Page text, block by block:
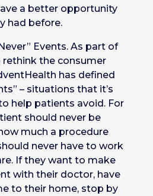
a better opportunity
had before.
Events. As part of
the consumer
has defined
– situations that it’s
help patients avoid. For
should never be
much a procedure
never have to work
If they want to make
with their doctor, have
to their home, stop by